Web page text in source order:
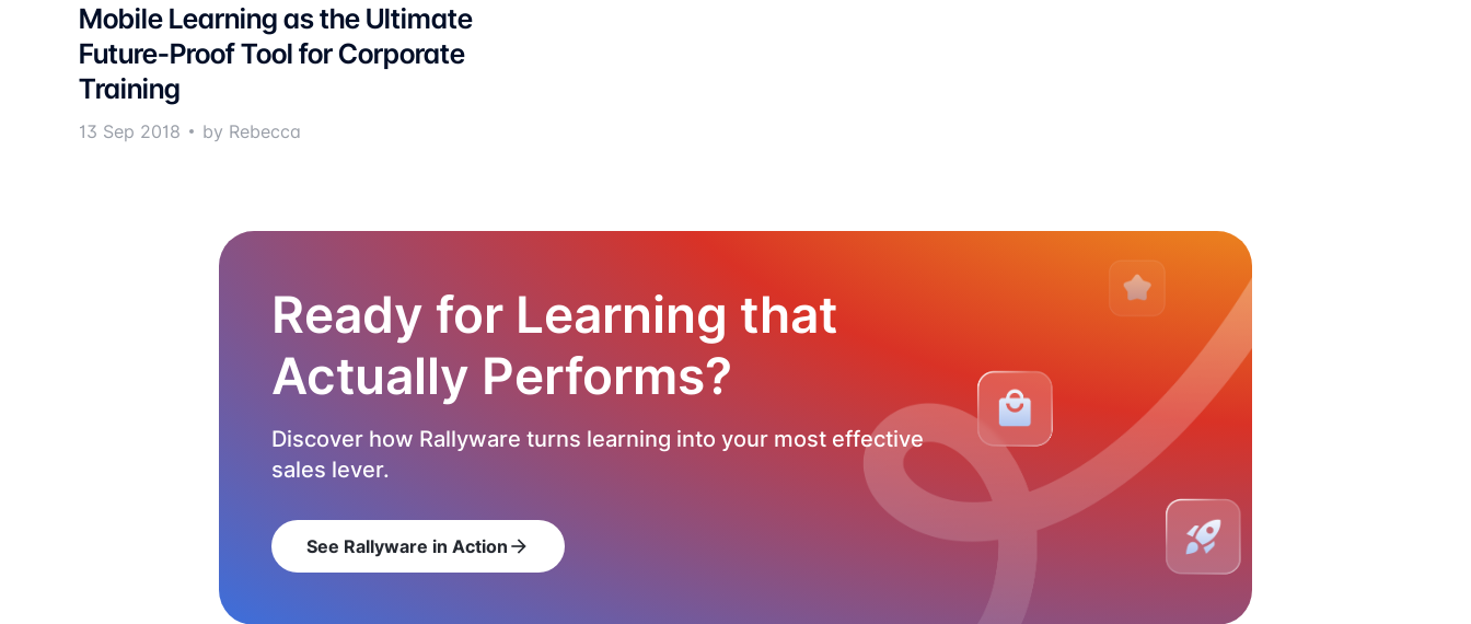
Mobile Learning as the Ultimate
Future-Proof Tool for Corporate
Training
13 Sep 2018 by Rebecca
Ready for Learning that
Actually Performs?
Discover how Rallyware turns learning into your most effective
sales lever.
See Rallyware in Action arrow_forward